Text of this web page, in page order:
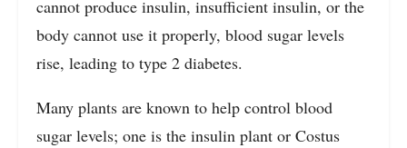
cannot produce insulin, insufficient insulin, or the
body cannot use it properly, blood sugar levels
rise, leading to type 2 diabetes.
Many plants are known to help control blood
sugar levels; one is the insulin plant or Costus